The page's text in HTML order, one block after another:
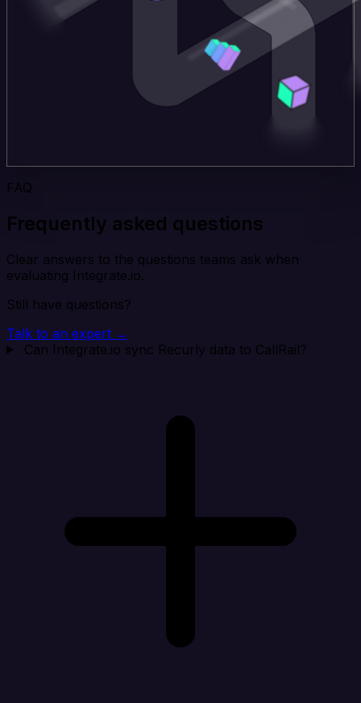
FAQ
Frequently asked questions
Clear answers to the questions teams ask when
evaluating Integrate.io.
Still have questions?
Talk to an expert →
Can Integrate.io sync Recurly data to CallRail?